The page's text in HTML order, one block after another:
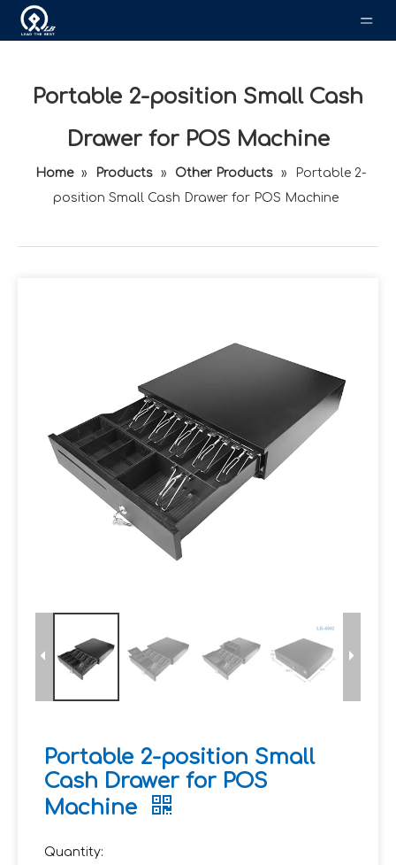
Portable 2-position Small Cash
Drawer for POS Machine
Home » Products » Other Products »
Portable 2-
position Small Cash Drawer for POS Machine
Portable 2-position Small
Cash Drawer for POS
Machine
Quantity: